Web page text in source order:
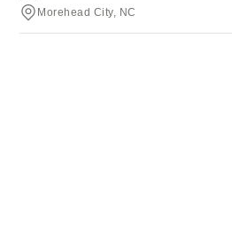
Morehead City, NC